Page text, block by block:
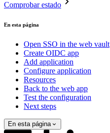
Comprobar estado
En esta página
Open SSO in the web vault
Create OIDC app
Add application
Configure application
Resources
Back to the web app
Test the configuration
Next steps
En esta página